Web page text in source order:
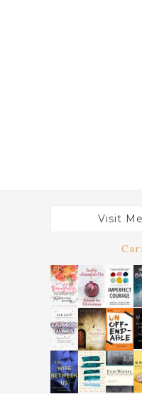
Visit